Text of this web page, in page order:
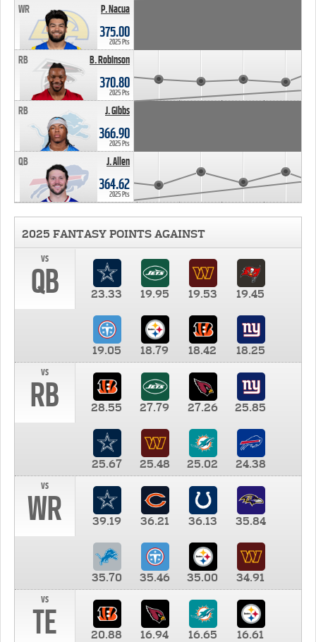
P. Nacua
WR
375.00
2025 Pts
B. Robinson
RB
370.80
2025 Pts
J. Gibbs
RB
366.90
2025 Pts
J. Allen
QB
364.62
2025 Pts
2025 FANTASY POINTS AGAINST
vs
QB 23.33 19.95 19.53 19.45
19.05 18.79 18.42
18.25
vs
RB 28.55 27.79 27.26 25.85
25.67 25.48 25.02
24.38
vs
WR 39.19 36.21 36.13 35.84
35.70 35.46 35.00
34.91
vs
TE 20.88 16.94 16.65 16.61